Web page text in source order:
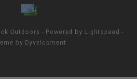
Outdoors - Powered by Lightspeed -
by Dyvelopment